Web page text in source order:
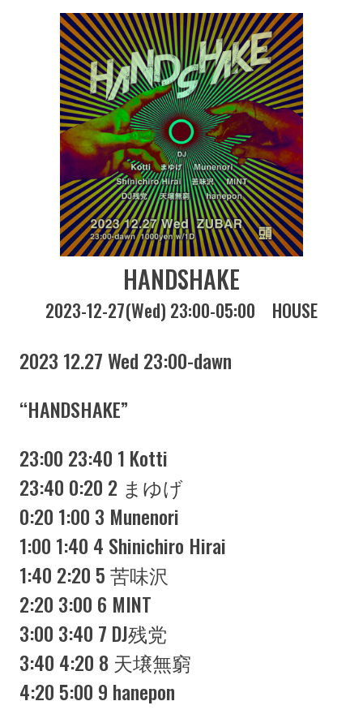
HANDSHAKE
2023-12-27(Wed) 23:00-05:00 HOUSE
2023 12.27 Wed 23:00-dawn
“HANDSHAKE”
23:00 23:40 1 Kotti
23:40 0:20 2 まゆげ
0:20 1:00 3 Munenori
1:00 1:40 4 Shinichiro Hirai
1:40 2:20 5 苦味沢
2:20 3:00 6 MINT
3:00 3:40 7 DJ残党
3:40 4:20 8 天壌無窮
4:20 5:00 9 hanepon